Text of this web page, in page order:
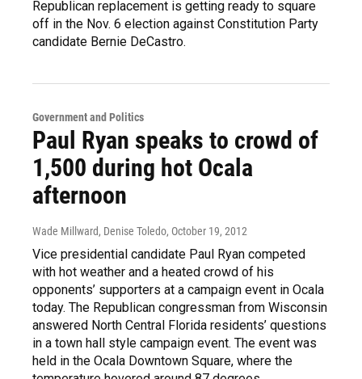
Republican replacement is getting ready to square
off in the Nov. 6 election against Constitution Party
candidate Bernie DeCastro.
Government and Politics
Paul Ryan speaks to crowd of
1,500 during hot Ocala
afternoon
Wade Millward, Denise Toledo, October 19, 2012
Vice presidential candidate Paul Ryan competed
with hot weather and a heated crowd of his
opponents’ supporters at a campaign event in Ocala
today. The Republican congressman from Wisconsin
answered North Central Florida residents’ questions
in a town hall style campaign event. The event was
held in the Ocala Downtown Square, where the